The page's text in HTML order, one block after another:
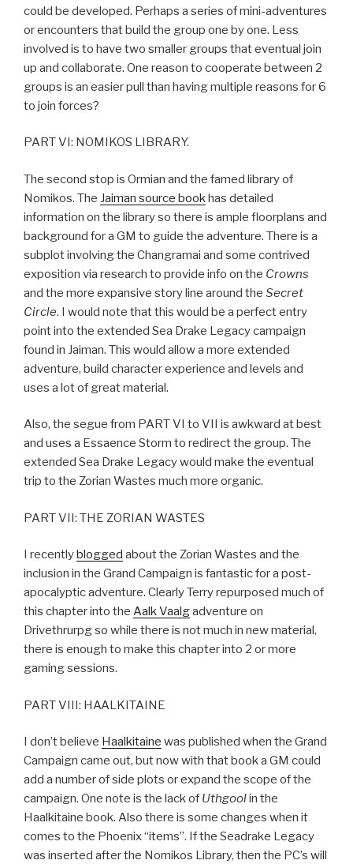
could be developed. Perhaps a series of mini-adventures
or encounters that build the group one by one. Less
involved is to have two smaller groups that eventual join
up and collaborate. One reason to cooperate between 2
groups is an easier pull than having multiple reasons for 6
to join forces?
PART VI: NOMIKOS LIBRARY.
The second stop is Ormian and the famed library of
Nomikos. The Jaiman source bookhas detailed
information on the library so there is ample floorplans and
background for a GM to guide the adventure. There is a
subplot involving the Changramai and some contrived
exposition via research to provide info on the Crowns
and the more expansive story line around the Secret
Circle. I would note that this would be a perfect entry
point into the extended Sea Drake Legacy campaign
found in Jaiman. This would allow a more extended
adventure, build character experience and levels and
uses a lot of great material.
Also, the segue from PART VI to VII is awkward at best
and uses a Essaence Storm to redirect the group. The
extended Sea Drake Legacy would make the eventual
trip to the Zorian Wastes much more organic.
PART VII: THE ZORIAN WASTES
I recentlyblogged about the Zorian Wastes and the
inclusion in the Grand Campaign is fantastic for a post-
apocalyptic adventure. Clearly Terry repurposed much of
this chapter into the Aalk Vaalgadventure on
Drivethrurpg so while there is not much in new material,
there is enough to make this chapter into 2 or more
gaming sessions.
PART VIII: HAALKITAINE
I don’t believe Haalkitaine was published when the Grand
Campaign came out, but now with that book a GM could
add a number of side plots or expand the scope of the
campaign. One note is the lack of Uthgoolin the
Haalkitaine book. Also there is some changes when it
comes to the Phoenix “items”. If the Seadrake Legacy
was inserted after the Nomikos Library, then the PC’s will